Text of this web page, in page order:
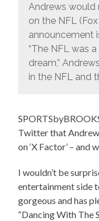
Andrews would
on the NFL
announcement
“The NFL was
dream,”
in the NFL and
Twitter that
on ‘X Factor’ – and
I wouldn’t be
entertainment side
gorgeous and has
“Dancing With The